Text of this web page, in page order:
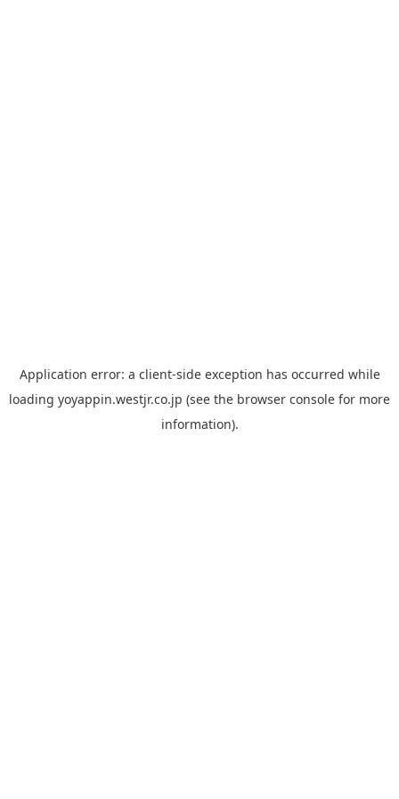
Application error: a client-side exception has occurred while
loading yoyappin.westjr.co.jp (see the browser console for more
information).